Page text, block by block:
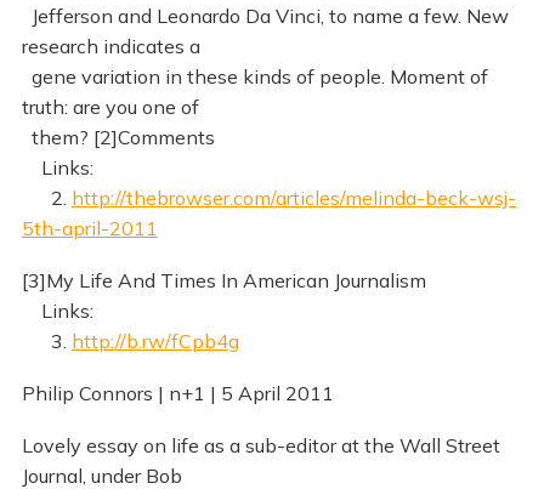
Jefferson and Leonardo Da Vinci, to name a few. New
research indicates a
gene variation in these kinds of people. Moment of
truth: are you one of
them? [2]Comments
Links:
2. http://thebrowser.com/articles/melinda-beck-wsj-
5th-april-2011
[3]My Life And Times In American Journalism
Links:
3. http://b.rw/fCpb4g
Philip Connors | n+1 | 5 April 2011
Lovely essay on life as a sub-editor at the Wall Street
Journal, under Bob